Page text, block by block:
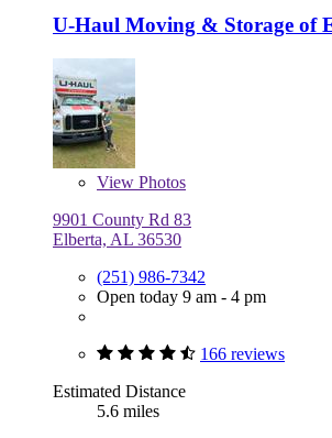
U-Haul Moving & Storage of
View Photos
9901 County Rd 83
Elberta, AL 36530
(251) 986-7342
Open today 9 am - 4 pm
166 reviews
Estimated Distance
5.6 miles